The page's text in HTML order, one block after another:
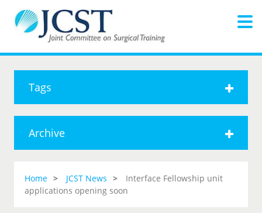
Tags
Archive
Home JCST News
Interface Fellowship unit
applications opening soon